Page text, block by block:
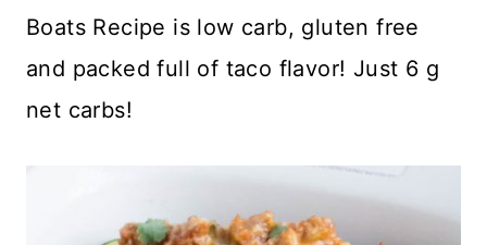
Boats Recipe is low carb, gluten free
and packed full of taco flavor! Just 6 g
net carbs!